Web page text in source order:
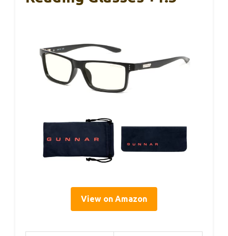
View on Amazon